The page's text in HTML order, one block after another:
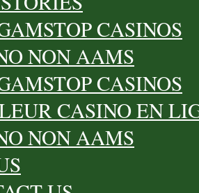
CASINOS
NON AAMS
CASINOS
CASINO EN
NON AAMS